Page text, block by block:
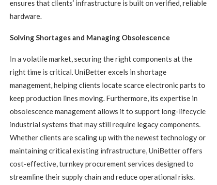
ensures that clients’ infrastructure is built on verified, reliable
hardware.
Solving Shortages and Managing Obsolescence
In a volatile market, securing the right components at the
right time is critical. UniBetter excels in shortage
management, helping clients locate scarce electronic parts to
keep production lines moving. Furthermore, its expertise in
obsolescence management allows it to support long-lifecycle
industrial systems that may still require legacy components.
Whether clients are scaling up with the newest technology or
maintaining critical existing infrastructure, UniBetter offers
cost-effective, turnkey procurement services designed to
streamline their supply chain and reduce operational risks.